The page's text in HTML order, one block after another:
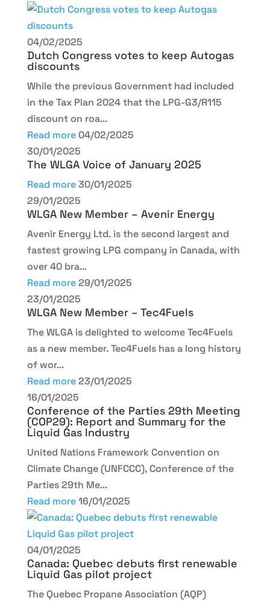
04/02/2025
Dutch Congress votes to keep Autogas
discounts
While the previous Government had included
in the Tax Plan 2024 that the LPG-G3/R115
discount on roa...
Read more 04/02/2025
30/01/2025
The WLGA Voice of January 2025
Read more 30/01/2025
29/01/2025
WLGA New Member – Avenir Energy
Avenir Energy Ltd. is the second largest and
fastest growing LPG company in Canada, with
over 40 bra...
Read more 29/01/2025
23/01/2025
WLGA New Member – Tec4Fuels
The WLGA is delighted to welcome Tec4Fuels
as a new member. Tec4Fuels has a long history
of wor...
Read more 23/01/2025
16/01/2025
Conference of the Parties 29th Meeting
(COP29): Report and Summary for the
Liquid Gas Industry
United Nations Framework Convention on
Climate Change (UNFCCC), Conference of the
Parties 29th Me...
Read more 16/01/2025
04/01/2025
Canada: Quebec debuts first renewable
Liquid Gas pilot project
The Quebec Propane Association (AQP)